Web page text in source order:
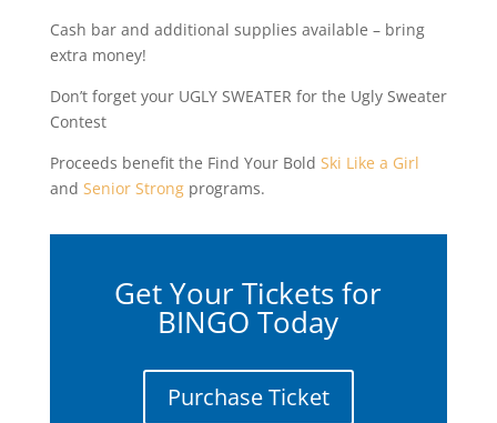
Cash bar and additional supplies available – bring
extra money!
Don’t forget your UGLY SWEATER for the Ugly Sweater
Contest
Proceeds benefit the Find Your Bold Ski Like a Girl
and Senior Strongprograms.
Get Your Tickets for
BINGO Today
Purchase Ticket